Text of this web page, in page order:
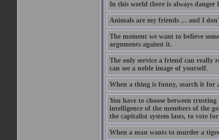
In this world there is always
Animals are my friends ... and I
The moment we want to believe
arguments against it.
The only service a friend can really
can see a noble image of yourself.
When a thing is funny, search it for
You have to choose between
intelligence of the members of the
the capitalist system lasts, to vote
When a man wants to murder a